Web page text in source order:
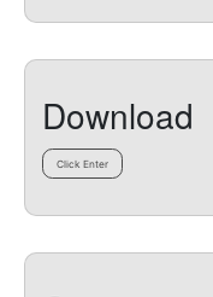
Download
Click Enter